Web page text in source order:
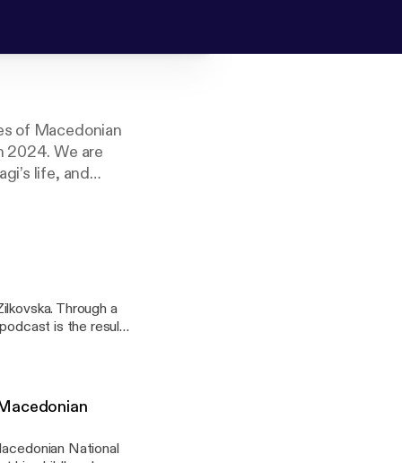
of Macedonian
2024. We are
life, and
Through a
is the result
National